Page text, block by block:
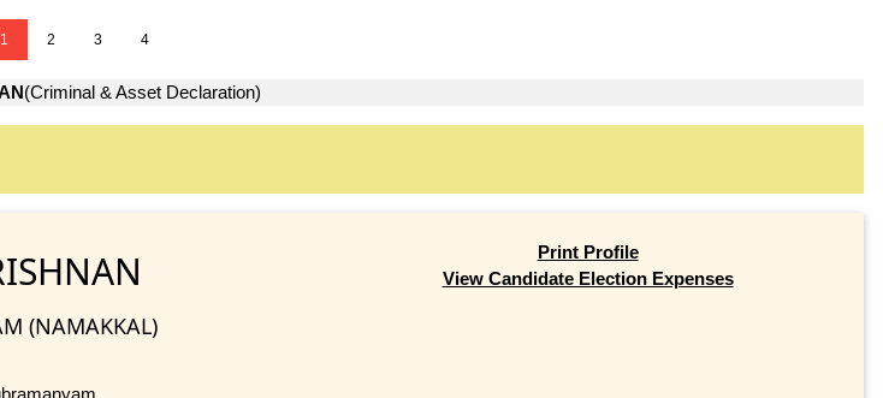
1 2 3 4
(Criminal & Asset Declaration)
(NAMAKKAL)
Print Profile
View Candidate Election Expenses